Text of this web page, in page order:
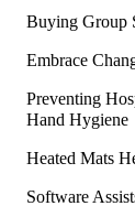
Buying Group
Embrace
Preventing
Hand Hygiene
Heated Mats
Software